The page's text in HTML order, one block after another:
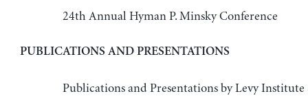
24th Annual Hyman P. Minsky Conference
PUBLICATIONS AND PRESENTATIONS
Publications and Presentations by Levy Institute